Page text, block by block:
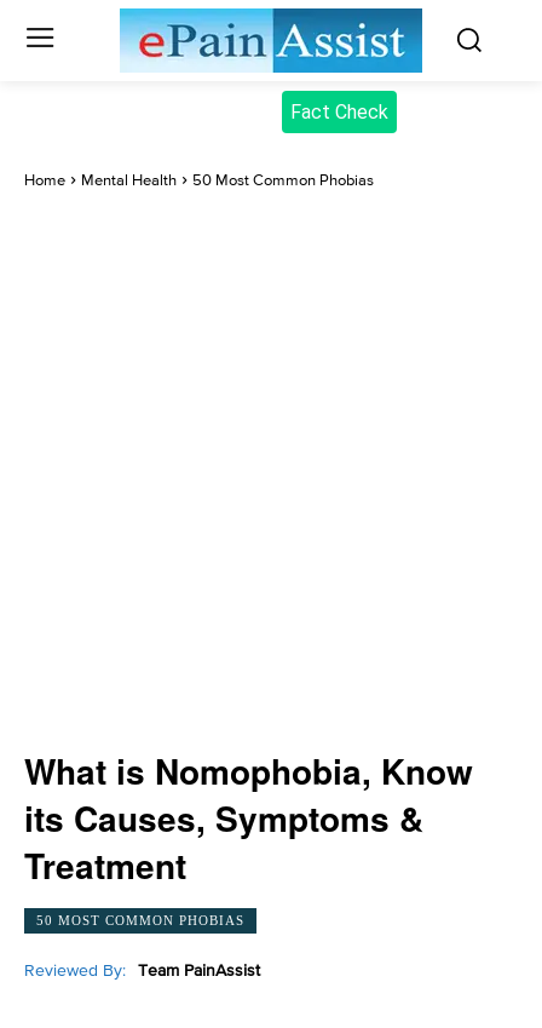
Fact Check
Home Mental Health 50 Most Common Phobias
What is Nomophobia, Know
its Causes, Symptoms &
Treatment
50 MOST COMMON PHOBIAS
Reviewed By: Team PainAssist